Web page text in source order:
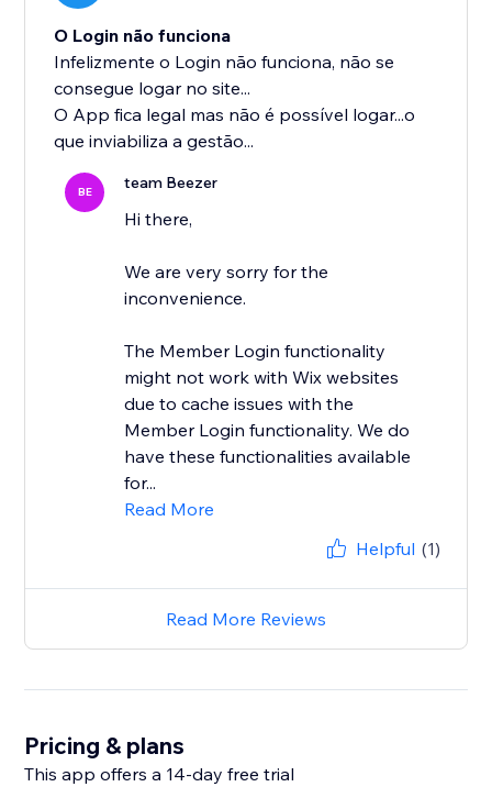
O Login não funciona
Infelizmente o Login não funciona, não se
consegue logar no site...
O App fica legal mas não é possível logar...o
que inviabiliza a gestão...
BE team Beezer
Hi there,
We are very sorry for the
inconvenience.
The Member Login functionality
might not work with Wix websites
due to cache issues with the
Member Login functionality. We do
have these functionalities available
for...
Read More
Helpful (1)
Read More Reviews
Pricing & plans
This app offers a 14-day free trial